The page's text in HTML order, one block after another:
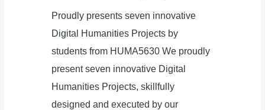
Proudly presents seven innovative
Digital Humanities Projects by
students from HUMA5630 We proudly
present seven innovative Digital
Humanities Projects, skillfully
designed and executed by our